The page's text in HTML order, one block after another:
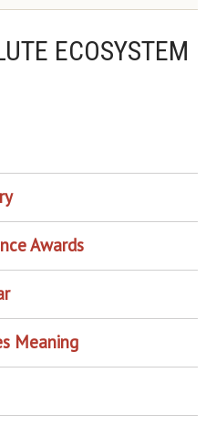
ECOSYSTEM
Awards
Meaning